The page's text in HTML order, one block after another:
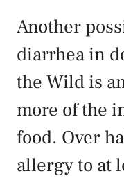
Another
diarrhea in
the Wild is
more of the
food. Over
allergy to at